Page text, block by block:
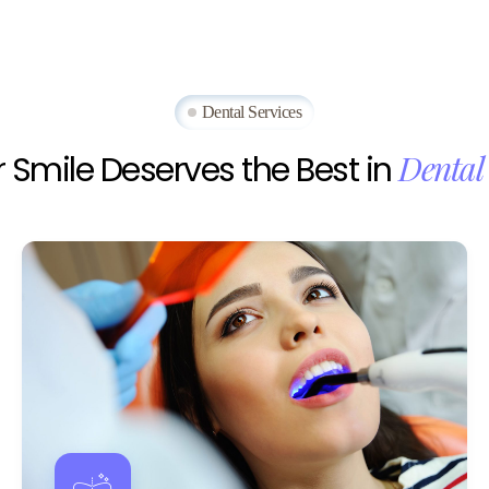
Dental Services
Smile DeservestheBest in Dental